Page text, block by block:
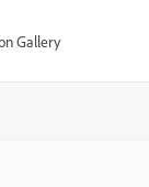
Gallery